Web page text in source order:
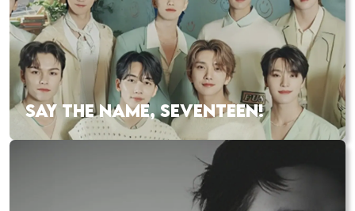
SAY THE NAME, SEVENTEEN!